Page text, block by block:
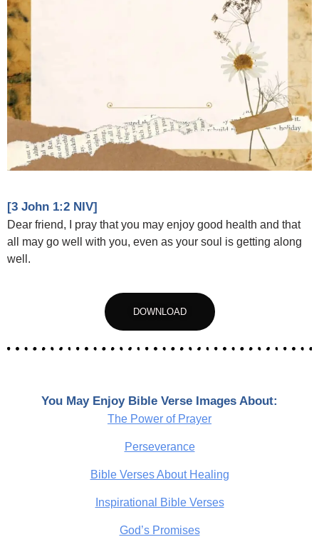
[3 John 1:2 NIV]
Dear friend, I pray that you may enjoy good health and that
all may go well with you, even as your soul is getting along
well.
DOWNLOAD
You May Enjoy Bible Verse Images About:
The Power of Prayer
Perseverance
Bible Verses About Healing
Inspirational Bible Verses
God’s Promises